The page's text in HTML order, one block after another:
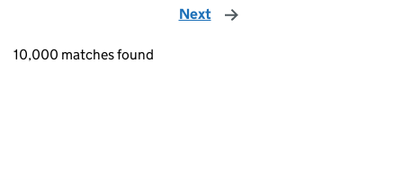
Next page
10,000 matches found